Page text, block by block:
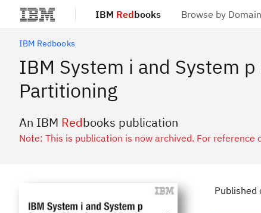
Skip to main content IBM Redbooks Browse by Domain
IBM Redbooks
IBM System i and System
Partitioning
An IBM Redbooks publication
Note: This is publication is now archived. For reference
Published